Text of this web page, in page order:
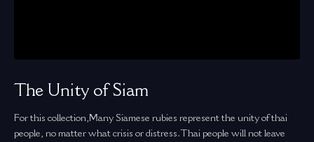
The Unity of Siam
For this collection,Many Siamese rubies represent the unity of thai
people, no matter what crisis or distress.Thai people will not leave